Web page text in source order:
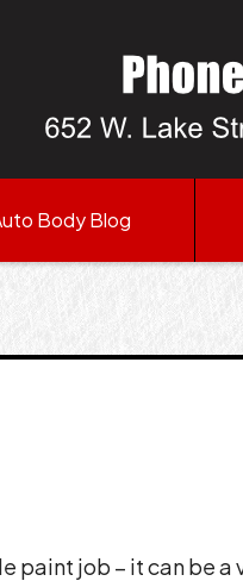
Body Blog
paint job – it can be